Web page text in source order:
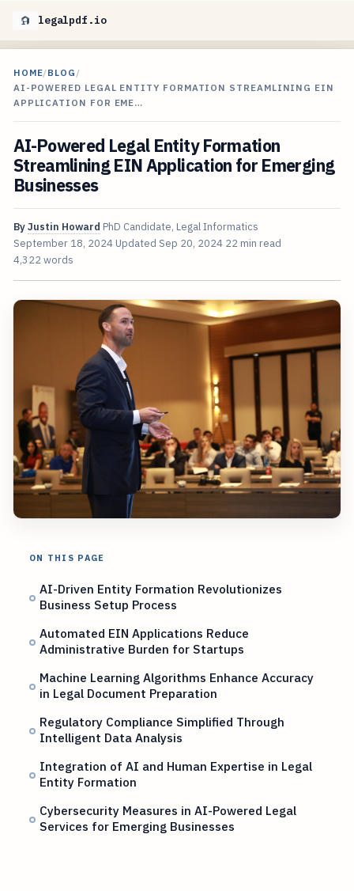
legalpdf.io
HOME/BLOG /
AI-POWERED LEGAL ENTITY FORMATION STREAMLINING EIN
APPLICATION FOR EME…
AI-Powered Legal Entity Formation
Streamlining EIN Application for Emerging
Businesses
ByJustin Howard PhD Candidate, Legal Informatics
September 18, 2024 Updated Sep 20, 2024 22 min read
4,322 words
ON THIS PAGE
AI-Driven Entity Formation Revolutionizes
Business Setup Process
Automated EIN Applications Reduce
Administrative Burden for Startups
Machine Learning Algorithms Enhance Accuracy
in Legal Document Preparation
Regulatory Compliance Simplified Through
Intelligent Data Analysis
Integration of AI and Human Expertise in Legal
Entity Formation
Cybersecurity Measures in AI-Powered Legal
Services for Emerging Businesses